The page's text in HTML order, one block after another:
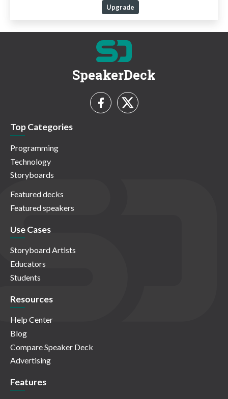
Upgrade
SpeakerDeck
Top Categories
Programming
Technology
Storyboards
Featured decks
Featured speakers
Use Cases
Storyboard Artists
Educators
Students
Resources
Help Center
Blog
Compare Speaker Deck
Advertising
Features